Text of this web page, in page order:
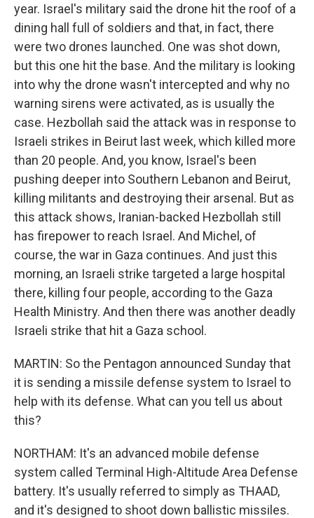
year. Israel's military said the drone hit the roof of a
dining hall full of soldiers and that, in fact, there
were two drones launched. One was shot down,
but this one hit the base. And the military is looking
into why the drone wasn't intercepted and why no
warning sirens were activated, as is usually the
case. Hezbollah said the attack was in response to
Israeli strikes in Beirut last week, which killed more
than 20 people. And, you know, Israel's been
pushing deeper into Southern Lebanon and Beirut,
killing militants and destroying their arsenal. But as
this attack shows, Iranian-backed Hezbollah still
has firepower to reach Israel. And Michel, of
course, the war in Gaza continues. And just this
morning, an Israeli strike targeted a large hospital
there, killing four people, according to the Gaza
Health Ministry. And then there was another deadly
Israeli strike that hit a Gaza school.
MARTIN: So the Pentagon announced Sunday that
it is sending a missile defense system to Israel to
help with its defense. What can you tell us about
this?
NORTHAM: It's an advanced mobile defense
system called Terminal High-Altitude Area Defense
battery. It's usually referred to simply as THAAD,
and it's designed to shoot down ballistic missiles.